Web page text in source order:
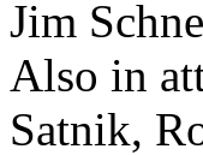
Jim
Also in
Satnik,